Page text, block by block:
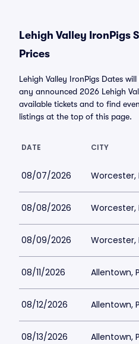
Lehigh Valley IronPigs
Prices
Lehigh Valley IronPigs Dates
any announced 2026 Lehigh
available tickets and to find
listings at the top of this page.
DATE CITY
08/07/2026 Worcester,
08/08/2026 Worcester,
08/09/2026 Worcester,
08/11/2026 Allentown,
08/12/2026 Allentown,
08/13/2026 Allentown,